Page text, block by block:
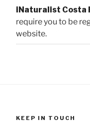
iNaturalist Costa
require you to be
website.
KEEP IN TOUCH